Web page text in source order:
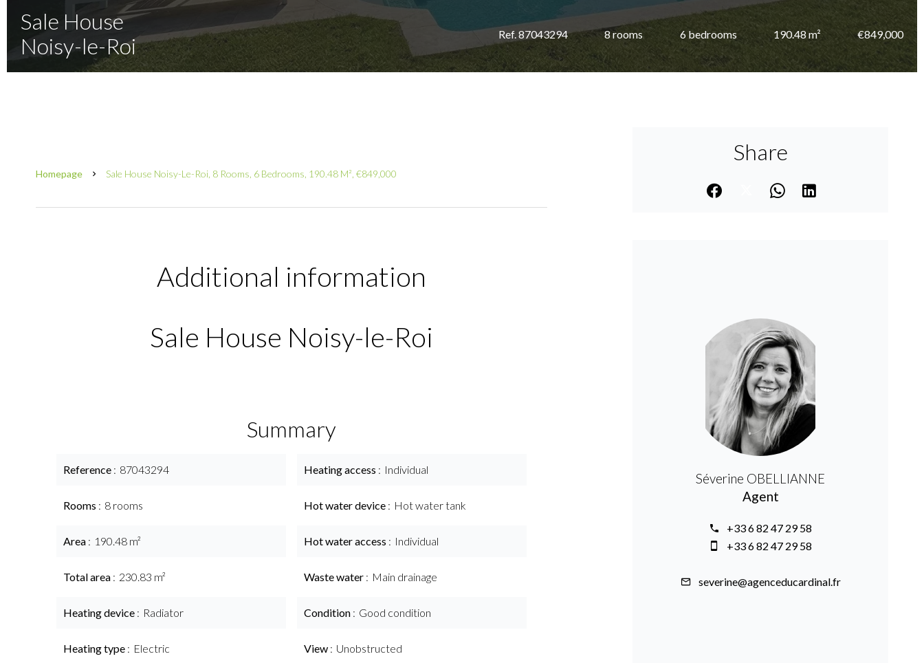
Sale House
Noisy-le-Roi
Ref. 87043294 8 rooms 6 bedrooms 190.48 m² €849,000
Homepage Sale House Noisy-Le-Roi, 8 Rooms, 6 Bedrooms, 190.48 M², €849,000
Additional information
Sale House Noisy-le-Roi
Summary
Reference 87043294
Rooms 8 rooms
Area 190.48 m²
Total area 230.83 m²
Heating device Radiator
Heating type Electric
Heating access Individual
Hot water device Hot water tank
Hot water access Individual
Waste water Main drainage
Condition Good condition
View Unobstructed
Share
Séverine OBELLIANNE
Agent
+33 6 82 47 29 58
+33 6 82 47 29 58
severine@agenceducardinal.fr